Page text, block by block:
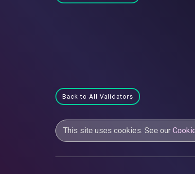
Back to All Validators
This site uses cookies. See our